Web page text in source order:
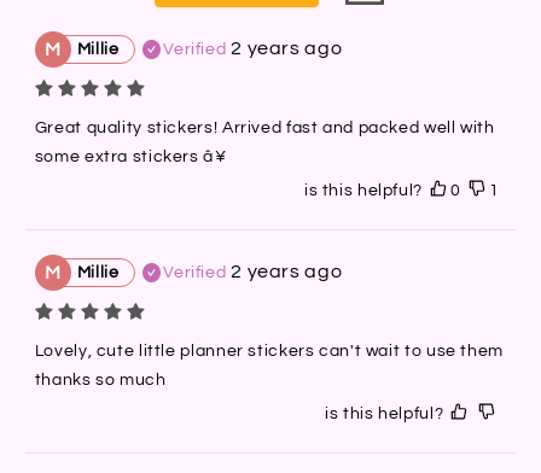
M Millie Verified 2 years ago
Great quality stickers! Arrived fast and packed well with
some extra stickers â¥
is this helpful?
0 1
M Millie Verified 2 years ago
Lovely, cute little planner stickers can't wait to use them
thanks so much
is this helpful?